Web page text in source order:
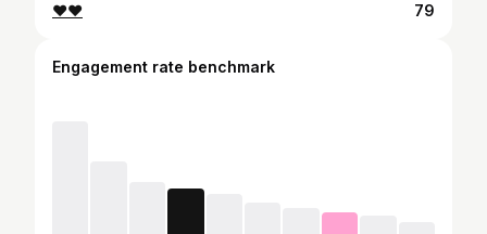
❤❤ 79
Engagement rate benchmark